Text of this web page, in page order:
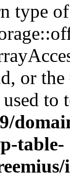
type of
or
to
table-